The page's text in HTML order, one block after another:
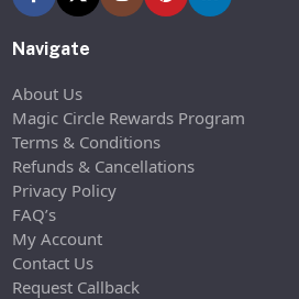
Navigate
About Us
Magic Circle Rewards Program
Terms & Conditions
Refunds & Cancellations
Privacy Policy
FAQ’s
My Account
Contact Us
Request Callback